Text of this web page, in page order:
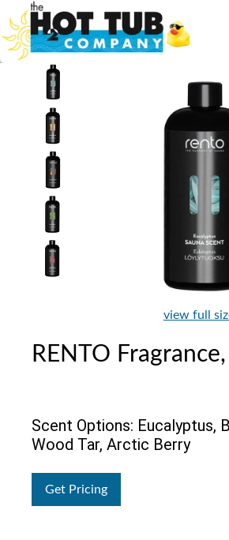
view full
RENTO
Scent Options: Eucalyptus,
Wood Tar, Arctic Berry
Get Pricing